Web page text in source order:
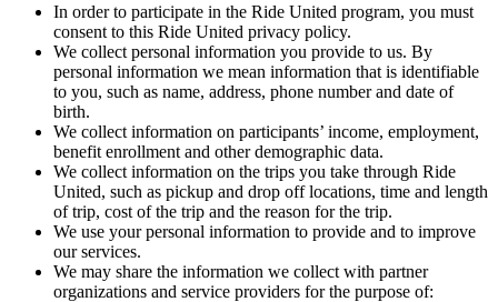
In order to participate in the Ride United program, you must
consent to this Ride United privacy policy.
We collect personal information you provide to us. By
personal information we mean information that is identifiable
to you, such as name, address, phone number and date of
birth.
We collect information on participants’ income, employment,
benefit enrollment and other demographic data.
We collect information on the trips you take through Ride
United, such as pickup and drop off locations, time and length
of trip, cost of the trip and the reason for the trip.
We use your personal information to provide and to improve
our services.
We may share the information we collect with partner
organizations and service providers for the purpose of: